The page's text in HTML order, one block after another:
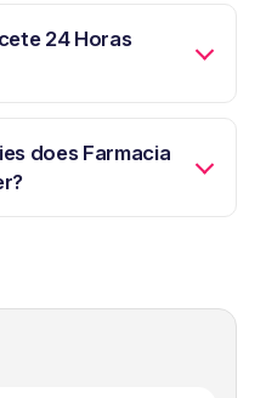
24 Horas
does Farmacia